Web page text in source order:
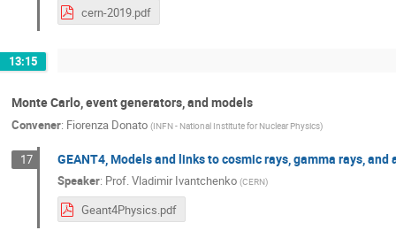
cern-2019.pdf
13:15
Monte Carlo, event generators, and models
Convener: Fiorenza Donato (INFN - National Institute for Nuclear Physics)
17 GEANT4, Models and links to cosmic rays, gamma rays,
Speaker: Prof.Vladimir Ivantchenko (CERN)
Geant4Physics.pdf